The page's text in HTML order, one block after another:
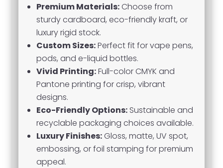
Premium Materials:Choose from
sturdy cardboard, eco-friendly kraft, or
luxury rigid stock.
Custom Sizes:Perfect fit for vape pens,
pods, and e-liquid bottles.
Vivid Printing:Full-color CMYK and
Pantone printing for crisp, vibrant
designs.
Eco-Friendly Options: Sustainable and
recyclable packaging choices available.
Luxury Finishes:Gloss, matte, UV spot,
embossing, or foil stamping for premium
appeal.